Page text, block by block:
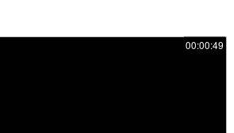
00:00:49